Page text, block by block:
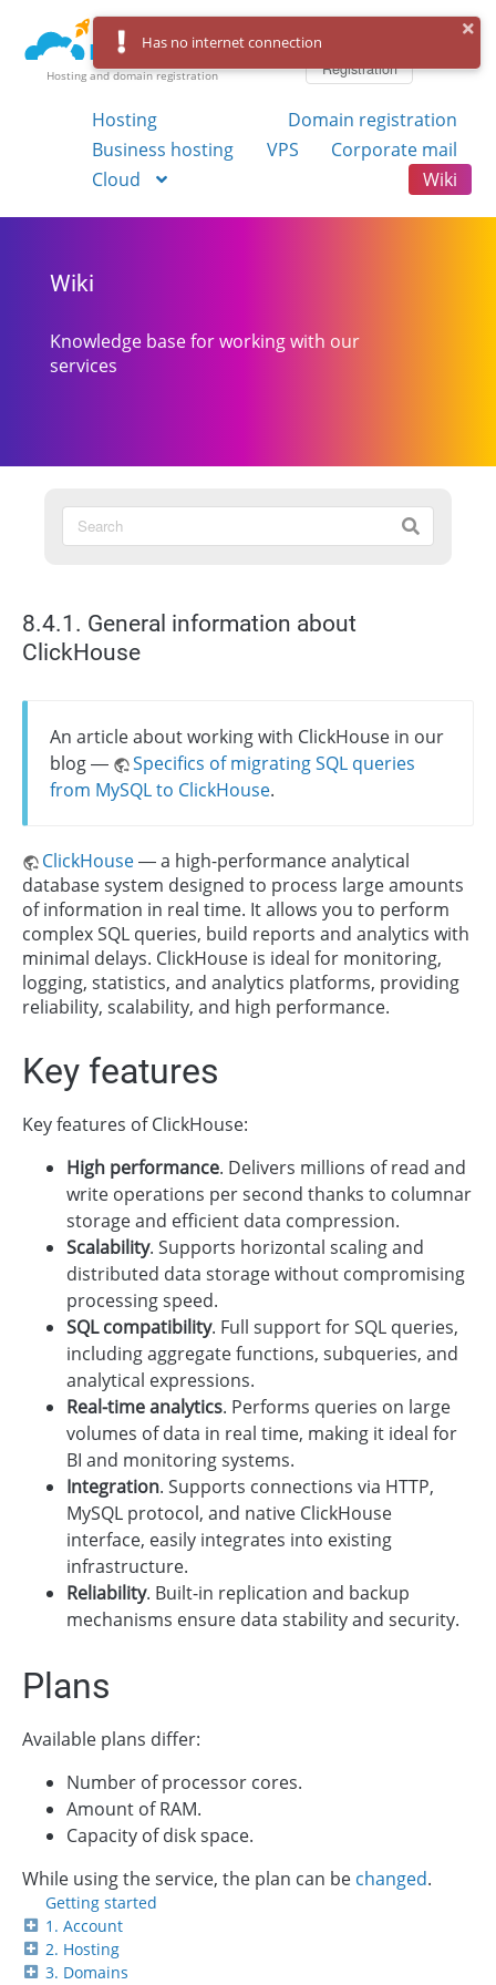
Hosting and domain registration
Registration
Hosting
Domain registration
Business hosting
VPS
Corporate mail
Cloud
Wiki
Wiki
Knowledge base for working with our
services
Getting started
1. Account
2. Hosting
3. Domains
8.4.1. General information about
ClickHouse
An article about working with ClickHouse in our
blog —
Specifics of migrating SQL queries
from MySQL to ClickHouse.
ClickHouse— a high-performance analytical
database system designed to process large amounts
of information in real time. It allows you to perform
complex SQL queries, build reports and analytics with
minimal delays. ClickHouse is ideal for monitoring,
logging, statistics, and analytics platforms, providing
reliability, scalability, and high performance.
Key features
Key features of ClickHouse:
High performance. Delivers millions of read and
write operations per second thanks to columnar
storage and efficient data compression.
Scalability. Supports horizontal scaling and
distributed data storage without compromising
processing speed.
SQL compatibility. Full support for SQL queries,
including aggregate functions, subqueries, and
analytical expressions.
Real-time analytics. Performs queries on large
volumes of data in real time, making it ideal for
BI and monitoring systems.
Integration. Supports connections via HTTP,
MySQL protocol, and native ClickHouse
interface, easily integrates into existing
infrastructure.
Reliability. Built-in replication and backup
mechanisms ensure data stability and security.
Plans
Available plans differ:
Number of processor cores.
Amount of RAM.
Capacity of disk space.
While using the service, the plan can be changed.
Has no internet connection